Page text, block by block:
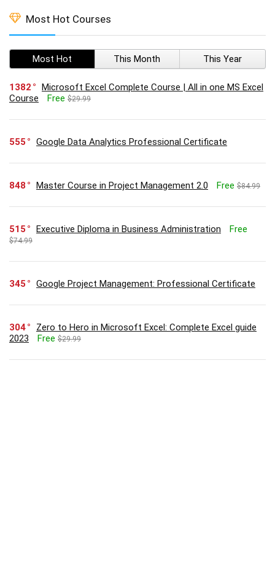
Most Hot Courses
Most Hot This Month This Year
1382
Microsoft Excel Complete Course | All in one MS Excel
Course
Free $29.99
555 Google Data Analytics Professional Certificate
848 Master Course in Project Management 2.0 Free $84.99
515 Executive Diploma in Business Administration Free
$74.99
345 Google Project Management: Professional Certificate
304
Zero to Hero in Microsoft Excel: Complete Excel guide
2023
Free $29.99